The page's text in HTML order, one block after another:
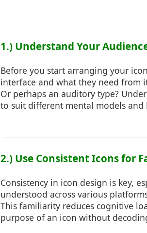
1.) Understand Your
Before you start arranging your
interface and what they need from
Or perhaps an auditory type?
to suit different mental models and
2.) Use Consistent Icons for
Consistency in icon design is key,
understood across various
This familiarity reduces cognitive
purpose of an icon without